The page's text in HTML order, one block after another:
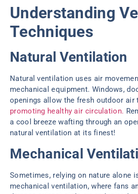
Understanding
Techniques
Natural Ventilation
Natural ventilation uses air
mechanical equipment. Windows,
openings allow the fresh outdoor air
promoting healthy air circulation.
a cool breeze wafting through an
natural ventilation at its finest!
Mechanical
Sometimes, relying on nature alone
mechanical ventilation, where fans